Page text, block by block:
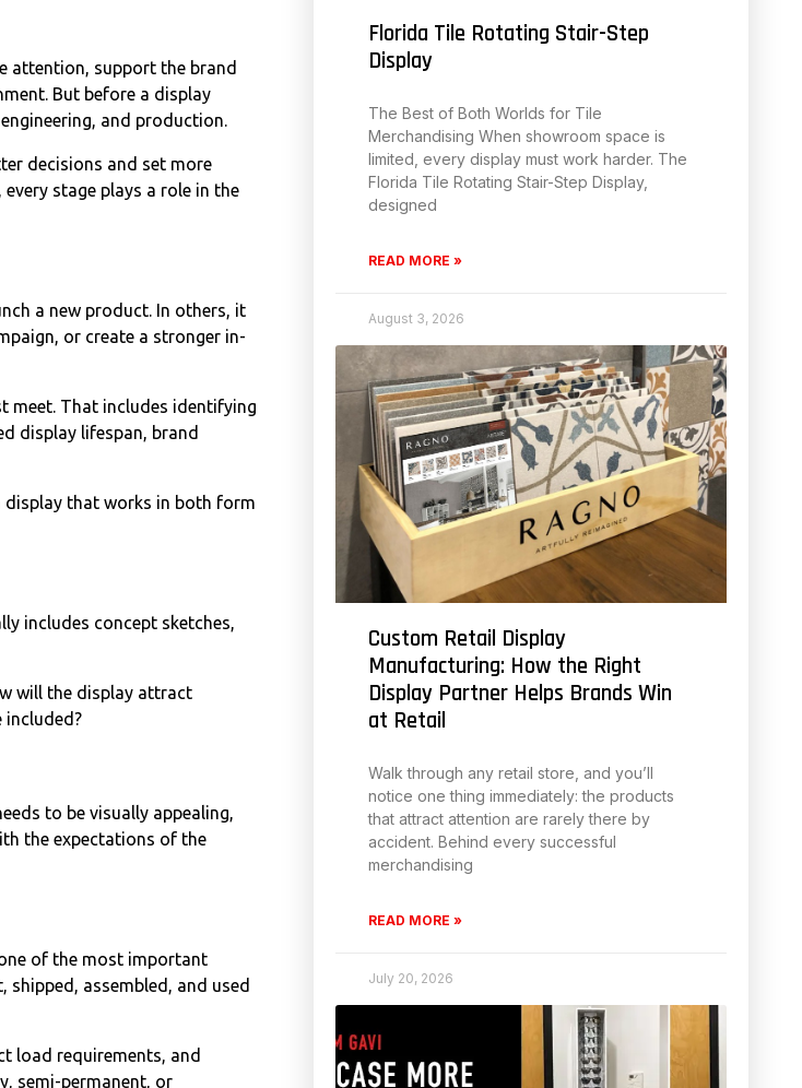
attention, support the brand
But before a display
and production.
decisions and set more
stage plays a role in the
a new product. In others, it
or create a stronger in-
meet. That includes identifying
display lifespan, brand
display that works in both form
includes concept sketches,
will the display attract
included?
to be visually appealing,
the expectations of the
of the most important
assembled, and used
load requirements, and
semi-permanent, or
Florida Tile Rotating Stair-Step
Display
The Best of Both Worlds for Tile
Merchandising When showroom space is
limited, every display must work harder. The
Florida Tile Rotating Stair-Step Display,
designed
READ MORE »
August 3, 2026
Custom Retail Display
Manufacturing: How the Right
Display Partner Helps Brands Win
at Retail
Walk through any retail store, and you’ll
notice one thing immediately: the products
that attract attention are rarely there by
accident. Behind every successful
merchandising
READ MORE »
July 20, 2026